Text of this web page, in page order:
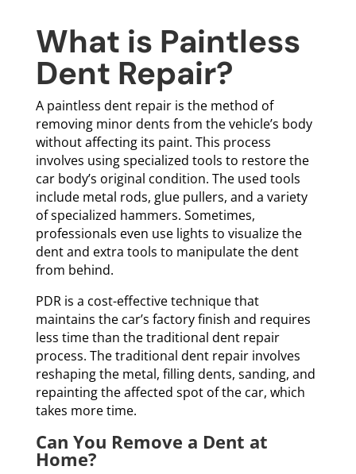
What is Paintless
Dent Repair?
A paintless dent repair is the method of
removing minor dents from the vehicle’s body
without affecting its paint. This process
involves using specialized tools to restore the
car body’s original condition. The used tools
include metal rods, glue pullers, and a variety
of specialized hammers. Sometimes,
professionals even use lights to visualize the
dent and extra tools to manipulate the dent
from behind.
PDR is a cost-effective technique that
maintains the car’s factory finish and requires
less time than the traditional dent repair
process. The traditional dent repair involves
reshaping the metal, filling dents, sanding, and
repainting the affected spot of the car, which
takes more time.
Can You Remove a Dent at
Home?